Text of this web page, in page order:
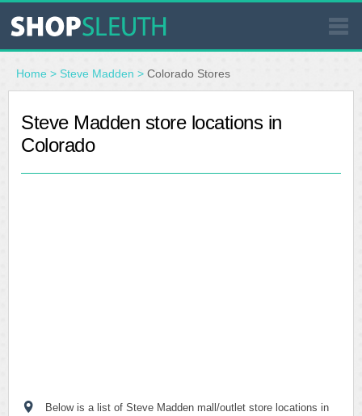
SIMILAR STORES
WHERE TO BUY
Home > Steve Madden > Colorado Stores
Steve Madden store locations in
Colorado
Below is a list of Steve Madden mall/outlet store locations in